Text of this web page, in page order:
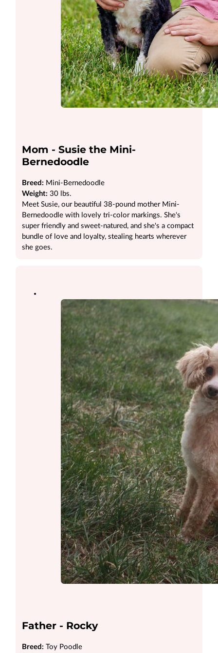
Mom - Susie the Mini-
Bernedoodle
Breed: Mini-Bernedoodle
Weight: 30 lbs.
Meet Susie, our beautiful 38-pound mother Mini-
Bernedoodle with lovely tri-color markings. She's
super friendly and sweet-natured, and she's a compact
bundle of love and loyalty, stealing hearts wherever
she goes.
Father - Rocky
Breed: Toy Poodle